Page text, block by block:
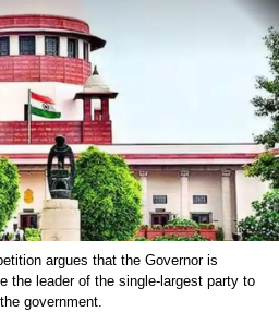
argues that the Governor is
the leader of the single-largest party to
government.